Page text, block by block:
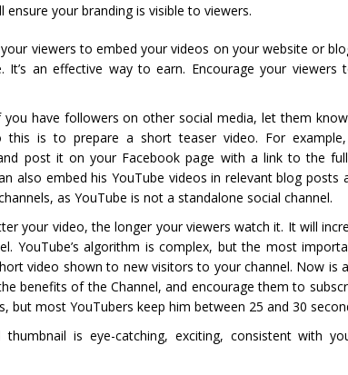
your branding is visible to viewers.
viewers to embed your videos on your website or
It’s an effective way to earn. Encourage your
have followers on other social media, let them
is to prepare a short teaser video. For
post it on your Facebook page with a link to the
also embed his YouTube videos in relevant blog posts
as YouTube is not a standalone social channel.
your video, the longer your viewers watch it. It will
YouTube’s algorithm is complex, but the most
video shown to new visitors to your channel. Now
benefits of the Channel, and encourage them to
most YouTubers keep him between 25 and 30
is eye-catching, exciting, consistent with